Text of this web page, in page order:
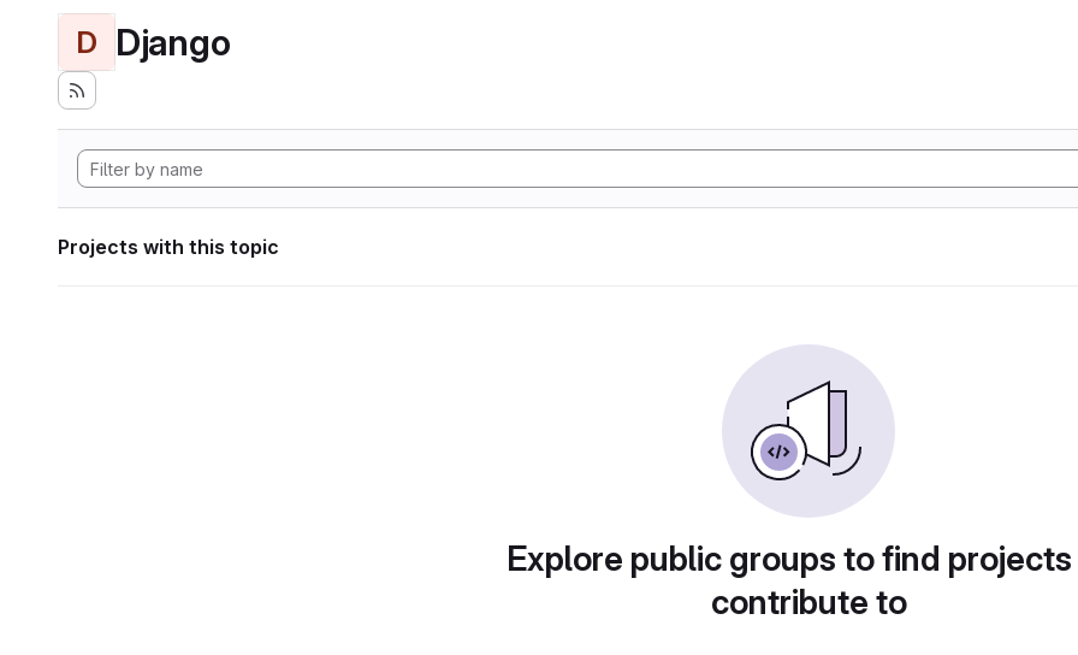
D Django
Projects with this topic
Explore public groups to find
contribute to